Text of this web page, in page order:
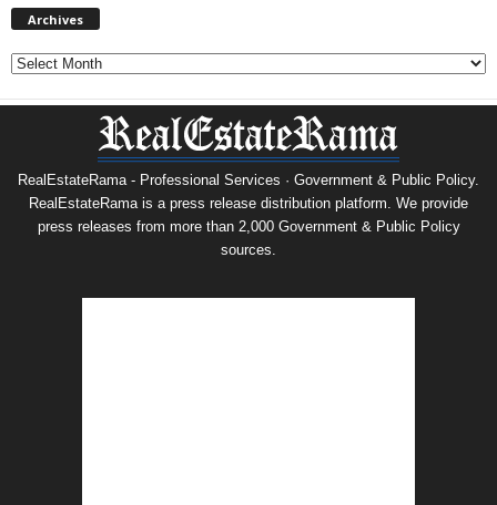
Archives
Archives
RealEstateRama - Professional Services · Government & Public Policy.
RealEstateRama is a press release distribution platform. We provide
press releases from more than 2,000 Government & Public Policy
sources.